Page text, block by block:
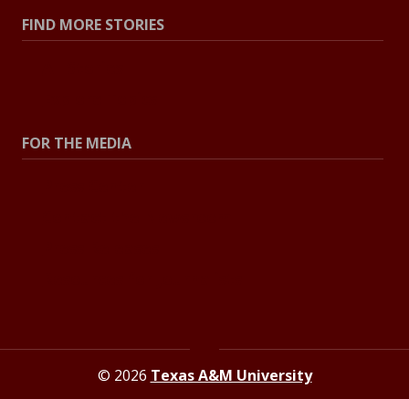
FIND MORE STORIES
FOR THE MEDIA
© 2026 Texas A&M University